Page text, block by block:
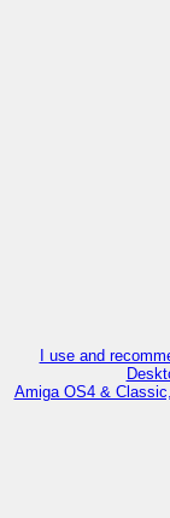
I use and
Amiga OS4 &